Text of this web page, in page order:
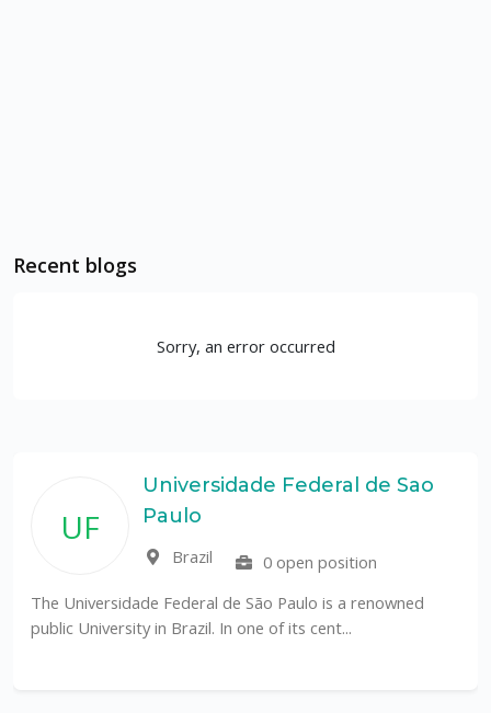
Recent blogs
Sorry, an error occurred
UF
Universidade Federal de Sao
Paulo
Brazil
0 open position
The Universidade Federal de São Paulo is a renowned
public University in Brazil. In one of its cent...